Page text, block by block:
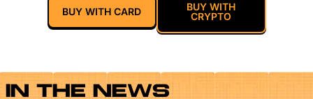
BUY WITH CARD
BUY WITH
CRYPTO
IN THE NEWS